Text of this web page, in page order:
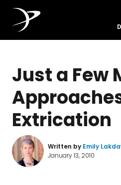
Just a Few
Extrication
Written by Emily
January 13, 2010